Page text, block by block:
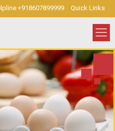
+918607899999 Quick Links